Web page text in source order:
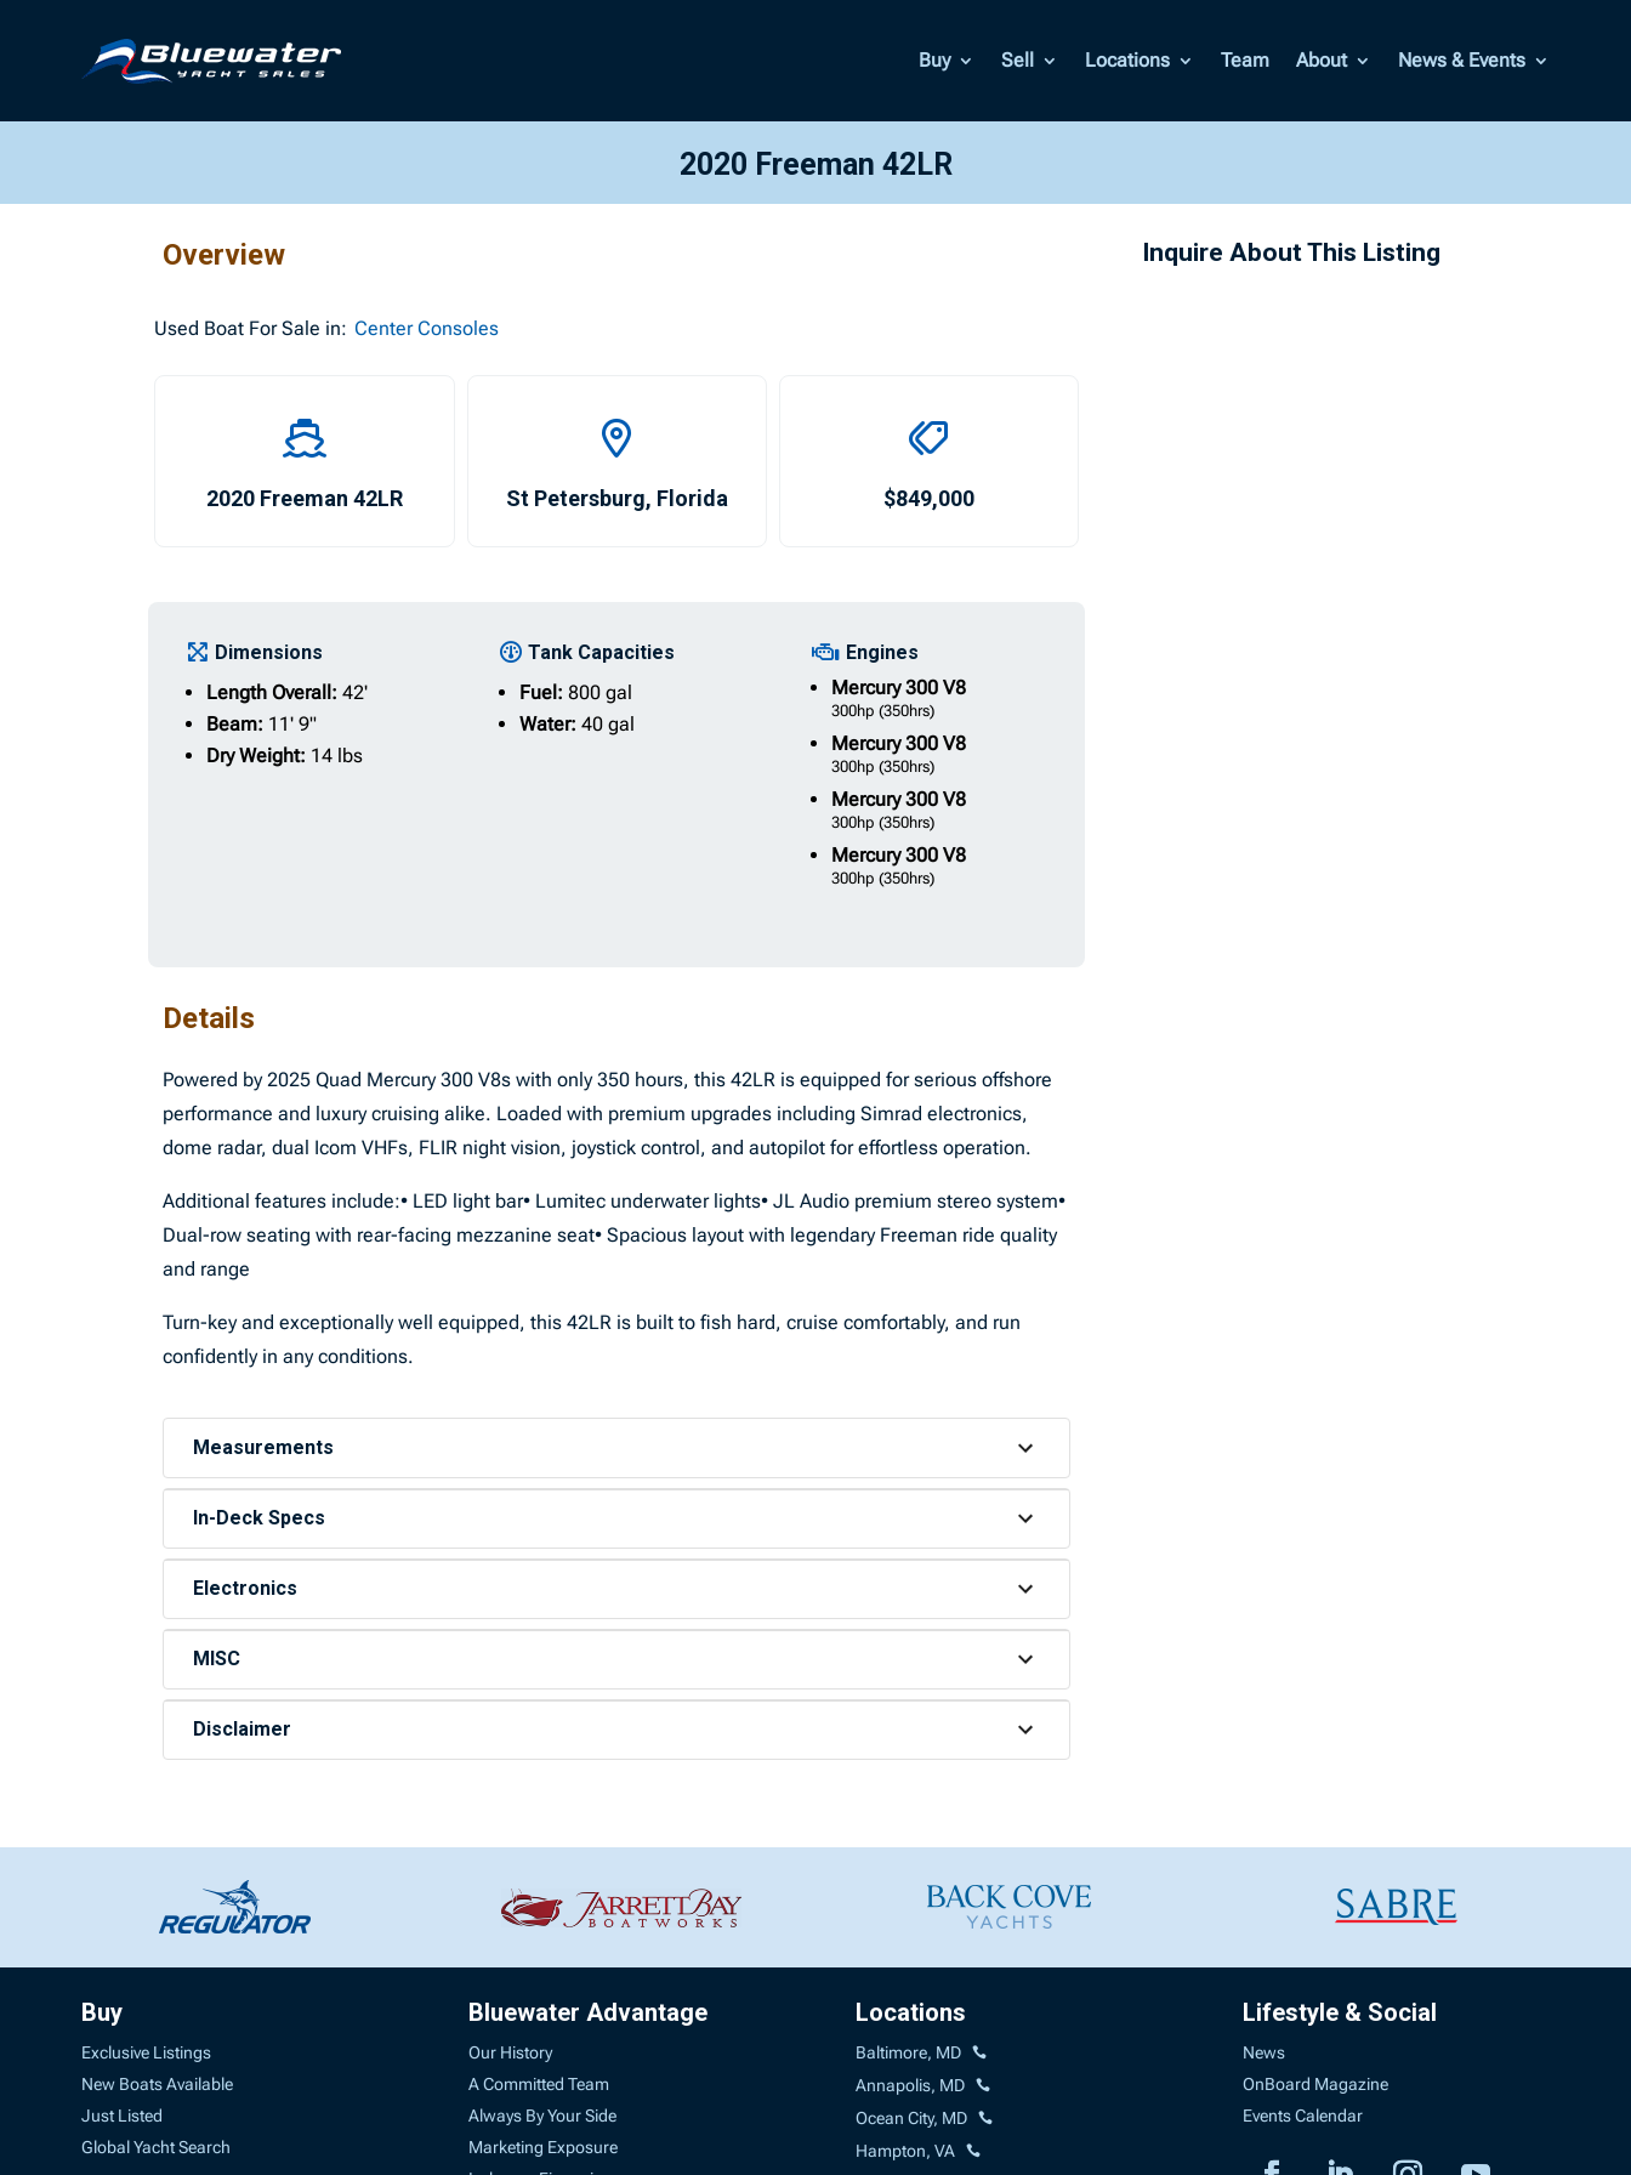
Buy Sell Locations Team About News & Events
2020 Freeman 42LR
Overview
Used Boat For Sale in: Center Consoles
2020 Freeman 42LR St Petersburg, Florida $849,000
Dimensions
Length Overall:42'
Beam: 11' 9"
Dry Weight: 14 lbs
Tank Capacities
Fuel: 800 gal
Water: 40 gal
Engines
Mercury300 V8
300hp (350hrs)
Mercury300 V8
300hp (350hrs)
Mercury300 V8
300hp (350hrs)
Mercury300 V8
300hp (350hrs)
Details
Powered by 2025 Quad Mercury 300 V8s with only 350 hours, this 42LR is equipped for serious offshore
performance and luxury cruising alike. Loaded with premium upgrades including Simrad electronics,
dome radar, dual Icom VHFs, FLIR night vision, joystick control, and autopilot for effortless operation.
Additional features include:• LED light bar• Lumitec underwater lights• JL Audio premium stereo system•
Dual-row seating with rear-facing mezzanine seat• Spacious layout with legendary Freeman ride quality
and range
Turn-key and exceptionally well equipped, this 42LR is built to fish hard, cruise comfortably, and run
confidently in any conditions.
Measurements
In-Deck Specs
Electronics
MISC
Disclaimer
Inquire About This Listing
Buy
Exclusive Listings
New Boats Available
Just Listed
Global Yacht Search
Bluewater Advantage
Our History
A Committed Team
Always By Your Side
Marketing Exposure
Locations
Baltimore, MD
Annapolis, MD
Ocean City, MD
Hampton, VA
Lifestyle & Social
News
OnBoard Magazine
Events Calendar